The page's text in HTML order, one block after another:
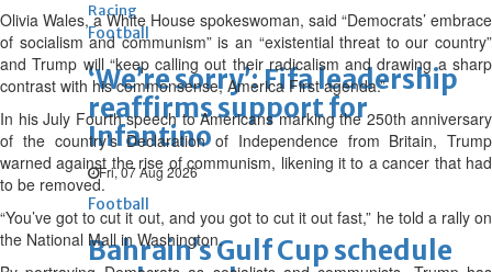
Racing
Football
‘We’re sorry’: Fifa leadership
reaffirms support for
Infantino
Fri, 07 Aug 2026
Football
Bahrain’s Gulf Cup schedule
Olivia Wales, a White House spokeswoman, said “Democrats’ embrace
of socialism and communism” is an “existential threat to our country”
and Trump will “keep calling out their radicalism and drawing a sharp
contrast with his commonsense, America First agenda.”
In his July Fourth speech to Americans marking the 250th anniversary
of the country’s Declaration of Independence from Britain, Trump
warned against the rise of communism, likening it to a cancer that had
to be removed.
“You’ve got to cut it out, and you got to cut it out fast,” he told a rally on
the National Mall in Washington.